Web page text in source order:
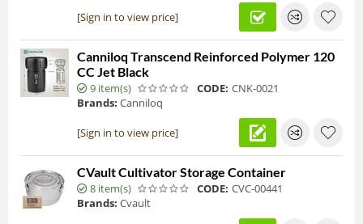
[Sign in to view price]
Canniloq Transcend Reinforced Polymer 120
CC Jet Black
9 item(s) CODE: CNK-0021
Brands: Canniloq
[Sign in to view price]
CVault Cultivator Storage Container
8 item(s) CODE: CVC-00441
Brands: Cvault